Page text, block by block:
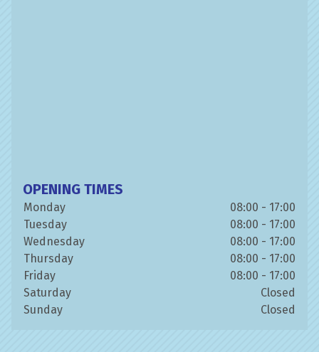
OPENING TIMES
Monday
08:00 - 17:00
Tuesday
08:00 - 17:00
Wednesday
08:00 - 17:00
Thursday
08:00 - 17:00
Friday
08:00 - 17:00
Saturday
Closed
Sunday
Closed